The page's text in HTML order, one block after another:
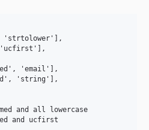
'strtolower'],
'email'],
'string'],
and all lowercase